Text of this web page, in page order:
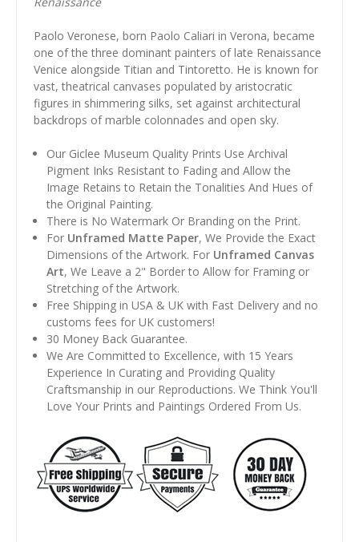
Paolo Veronese, born Paolo Caliari in Verona, became
one of the three dominant painters of late Renaissance
Venice alongside Titian and Tintoretto. He is known for
vast, theatrical canvases populated by aristocratic
figures in shimmering silks, set against architectural
backdrops of marble colonnades and open sky.
Our Giclee Museum Quality Prints Use Archival
Pigment Inks Resistant to Fading and Allow the
Image Retains to Retain the Tonalities And Hues of
the Original Painting.
There is No Watermark Or Branding on the Print.
For Unframed Matte Paper, We Provide the Exact
Dimensions of the Artwork. For Unframed Canvas
Art, We Leave a 2" Border to Allow for Framing or
Stretching of the Artwork.
Free Shipping in USA & UK with Fast Delivery and no
customs fees for UK customers!
30 Money Back Guarantee.
We Are Committed to Excellence, with 15 Years
Experience In Curating and Providing Quality
Craftsmanship in our Reproductions. We Think You'll
Love Your Prints and Paintings Ordered From Us.